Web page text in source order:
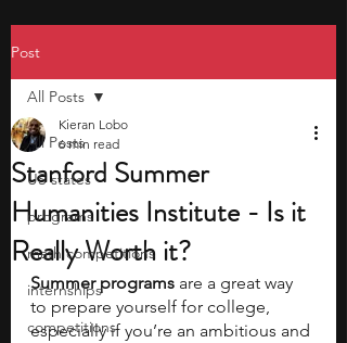
Post
All Posts
US states
programs
math competitions
internships
competitions
All Posts
Stanford Summer
Humanities Institute - Is it
Really Worth it?
Kieran Lobo
6 min read
Summer programs are a great way
to prepare yourself for college,
especially if you’re an ambitious and